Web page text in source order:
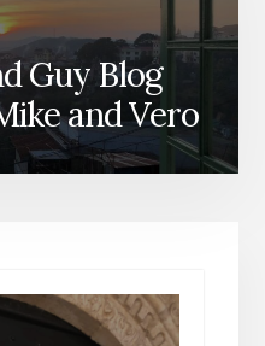
Guy Blog
and Vero